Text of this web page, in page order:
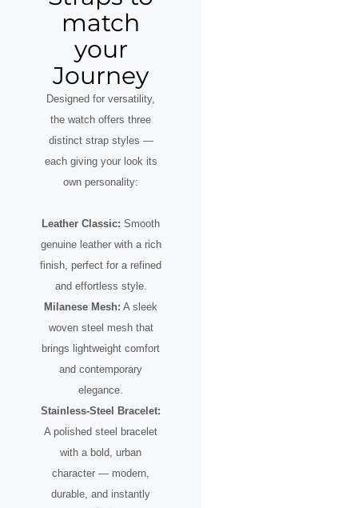
match
your
Journey
Designed for versatility,
the watch offers three
distinct strap styles —
each giving your look its
own personality:
Leather Classic: Smooth
genuine leather with a rich
finish, perfect for a refined
and effortless style.
Milanese Mesh: A sleek
woven steel mesh that
brings lightweight comfort
and contemporary
elegance.
Stainless-Steel Bracelet:
A polished steel bracelet
with a bold, urban
character — modern,
durable, and instantly